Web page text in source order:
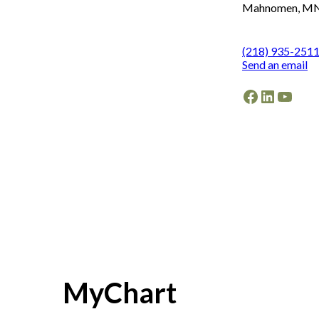
Mahnomen,
(218) 935-2511
Send an email
Facebook
LinkedIn
MyChart